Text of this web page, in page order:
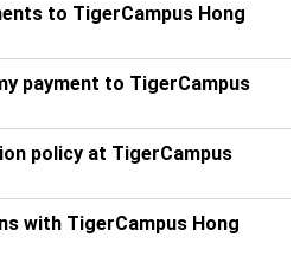
to TigerCampus Hong
payment to TigerCampus
policy at TigerCampus
with TigerCampus Hong